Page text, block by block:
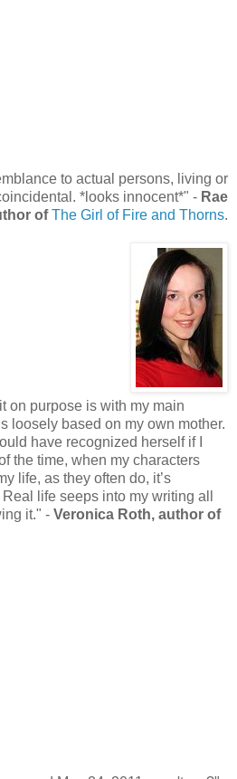
to actual persons, living or
*looks innocent*" - Rae
of The Girl of Fire and Thorns.
on purpose is with my main
loosely based on my own mother.
have recognized herself if I
the time, when my characters
life, as they often do, it’s
life seeps into my writing all
it." - Veronica Roth, author of